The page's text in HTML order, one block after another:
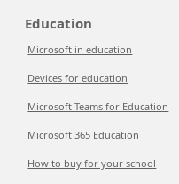
Education
Microsoft in education
Devices for education
Microsoft Teams for Education
Microsoft 365 Education
How to buy for your school